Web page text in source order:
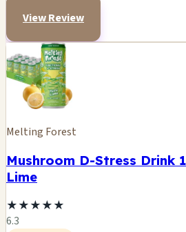
View Review
Melting Forest
Mushroom D-Stress Drink
Lime
★★★★★
6.3